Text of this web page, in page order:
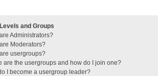
and Groups
Administrators?
Moderators?
usergroups?
are the usergroups and how do I join one?
I become a usergroup leader?